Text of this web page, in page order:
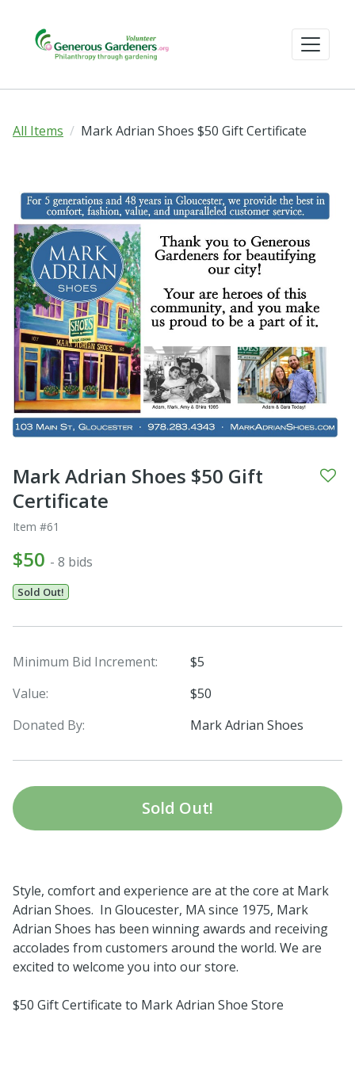
All Items Mark Adrian Shoes $50 Gift Certificate
Mark Adrian Shoes $50 Gift
Certificate
Item #61
$50 - 8 bids
Sold Out!
Minimum Bid Increment:
$5
Value:
$50
Donated By:
Mark Adrian Shoes
Sold Out!
Style, comfort and experience are at the core at Mark
Adrian Shoes. In Gloucester, MA since 1975, Mark
Adrian Shoes has been winning awards and receiving
accolades from customers around the world. We are
excited to welcome you into our store.
$50 Gift Certificate to Mark Adrian Shoe Store